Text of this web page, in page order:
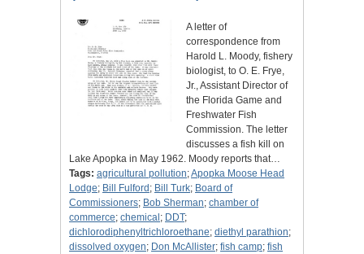
A letter of
correspondence from
Harold L. Moody, fishery
biologist, to O. E. Frye,
Jr., Assistant Director of
the Florida Game and
Freshwater Fish
Commission. The letter
discusses a fish kill on
Lake Apopka in May 1962. Moody reports that…
Tags: agricultural pollution;Apopka Moose Head
Lodge; Bill Fulford ; Bill Turk; Board of
Commissioners; Bob Sherman; chamber of
commerce; chemical ; DDT;
dichlorodiphenyltrichloroethane; diethyl parathion;
dissolved oxygen; Don McAllister; fish camp; fish